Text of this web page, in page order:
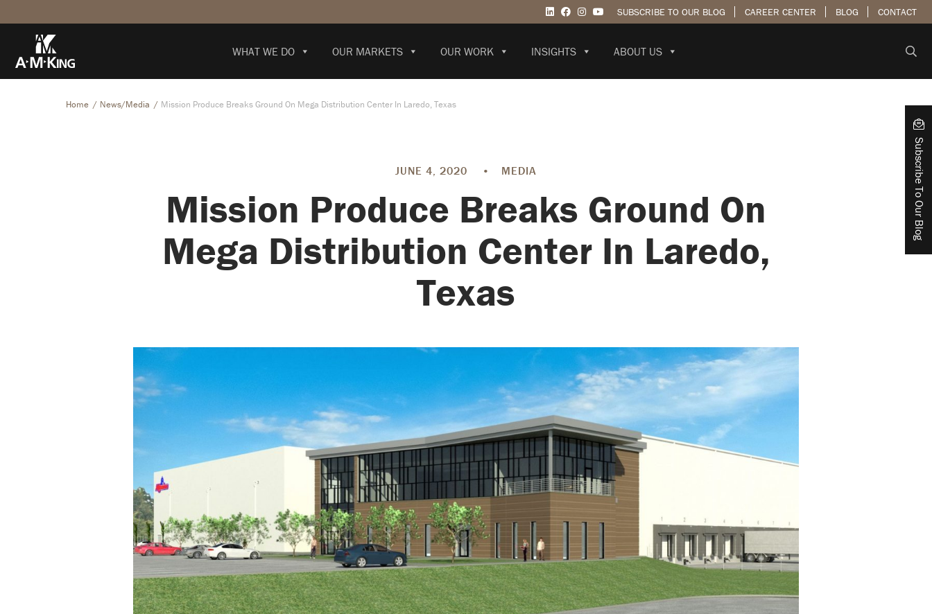
SUBSCRIBE TO OUR BLOG CAREER CENTER BLOG CONTACT
WHAT WE DO OUR MARKETS OUR WORK INSIGHTS ABOUT US
Home News/Media Mission Produce Breaks Ground On Mega Distribution Center In Laredo, Texas
JUNE 4, 2020 • MEDIA
Mission Produce Breaks Ground On
Mega Distribution Center In Laredo,
Texas
Subscribe To Our Blog